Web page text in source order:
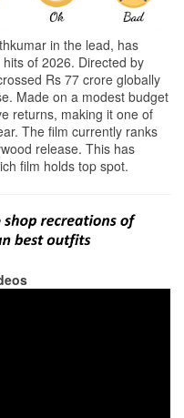
in the lead, has
of 2026. Directed by
Rs 77 crore globally
Made on a modest budget
returns, making it one of
The film currently ranks
release. This has
film holds top spot.